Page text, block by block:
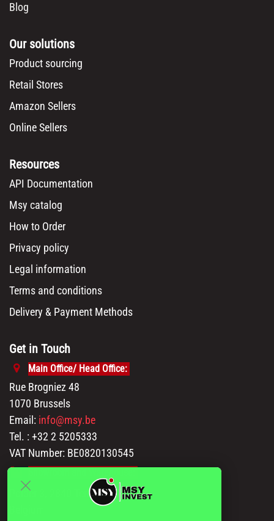
Blog
Our solutions
Product sourcing
Retail Stores
Amazon Sellers
Online Sellers
Resources
API Documentation
Msy catalog
How to Order
Privacy policy
Legal information
Terms and conditions
Delivery & Payment Methods
Get in Touch
Main Office/ Head Office:
Rue Brogniez 48
1070 Brussels
Email: info@msy.be
Tel. : +32 2 5205333
VAT Number: BE0820130545
Polder 3, 2840 Terhagen(Rumst)